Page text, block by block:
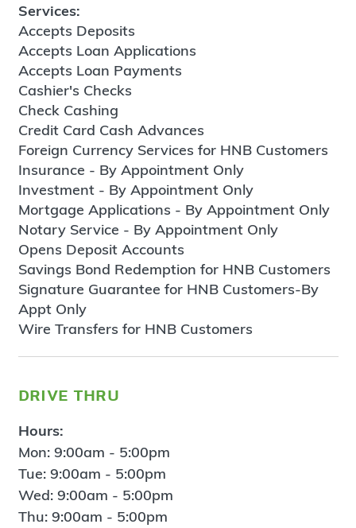
Services:
Accepts Deposits
Accepts Loan Applications
Accepts Loan Payments
Cashier's Checks
Check Cashing
Credit Card Cash Advances
Foreign Currency Services for HNB Customers
Insurance - By Appointment Only
Investment - By Appointment Only
Mortgage Applications - By Appointment Only
Notary Service - By Appointment Only
Opens Deposit Accounts
Savings Bond Redemption for HNB Customers
Signature Guarantee for HNB Customers-By
Appt Only
Wire Transfers for HNB Customers
drive thru
Hours:
Mon: 9:00am - 5:00pm
Tue: 9:00am - 5:00pm
Wed: 9:00am - 5:00pm
Thu: 9:00am - 5:00pm